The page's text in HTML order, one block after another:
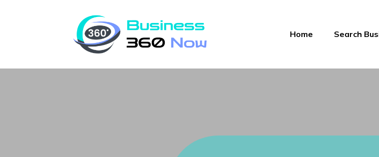
Home Search